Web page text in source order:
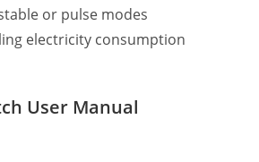
or pulse modes
electricity consumption
User Manual